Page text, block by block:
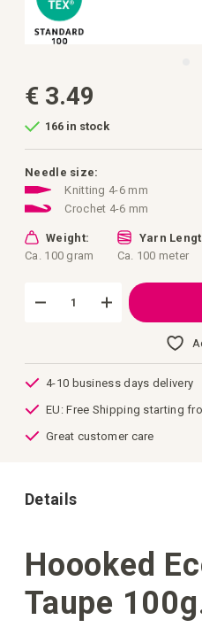
to
the
of
gallery
€ 3.49
166 in stock
Needle size:
Knitting 4-6 mm
Crochet 4-6 mm
Weight:
Ca. 100 gram
Yarn
Ca. 100 meter
4-10 business days delivery
EU: Free Shipping starting
Great customer care
Details
Hoooked
Taupe